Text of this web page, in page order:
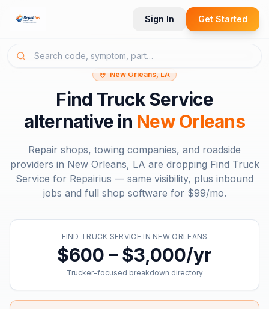
Sign In Get Started
New Orleans, LA
Find Truck Service
alternative in New Orleans
Repair shops, towing companies, and roadside
providers in New Orleans, LA are dropping Find Truck
Service for Repairius — same visibility, plus inbound
jobs and full shop software for $99/mo.
FIND TRUCK SERVICEIN NEW ORLEANS
$600 – $3,000/yr
Trucker-focused breakdown directory